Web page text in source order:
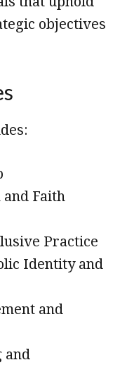
objectives
Faith
Practice
Identity and
and
and